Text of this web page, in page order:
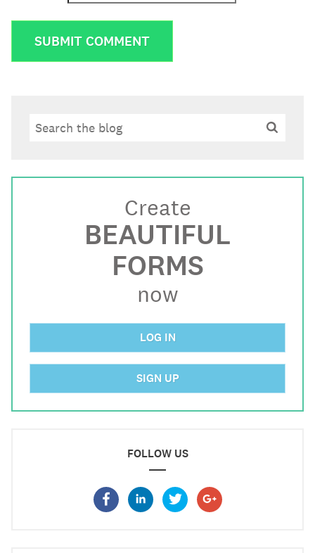
Search Search
Create
BEAUTIFUL
FORMS
now
LOG IN
SIGN UP
FOLLOW US